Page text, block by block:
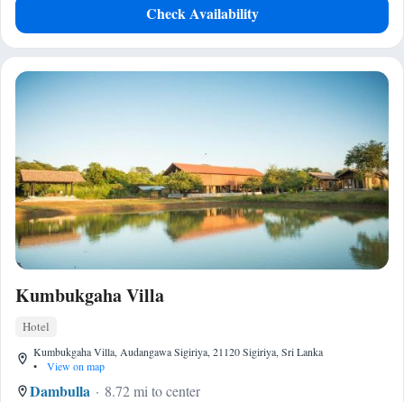
Check Availability
Kumbukgaha Villa
Hotel
Kumbukgaha Villa, Audangawa Sigiriya, 21120 Sigiriya, Sri Lanka
•
View on map
Dambulla
8.72 mi to center